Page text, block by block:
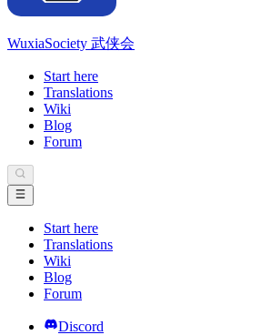
WuxiaSociety 武侠会
Start here
Translations
Wiki
Blog
Forum
Start here
Translations
Wiki
Blog
Forum
Discord